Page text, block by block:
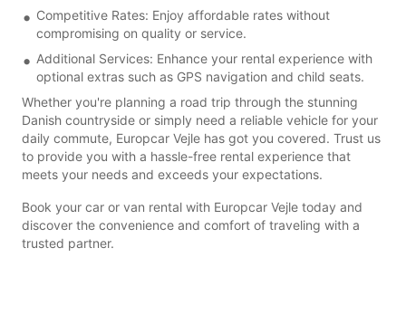
Competitive Rates: Enjoy affordable rates without
compromising on quality or service.
Additional Services: Enhance your rental experience with
optional extras such as GPS navigation and child seats.
Whether you're planning a road trip through the stunning
Danish countryside or simply need a reliable vehicle for your
daily commute, Europcar Vejle has got you covered. Trust us
to provide you with a hassle-free rental experience that
meets your needs and exceeds your expectations.
Book your car or van rental with Europcar Vejle today and
discover the convenience and comfort of traveling with a
trusted partner.